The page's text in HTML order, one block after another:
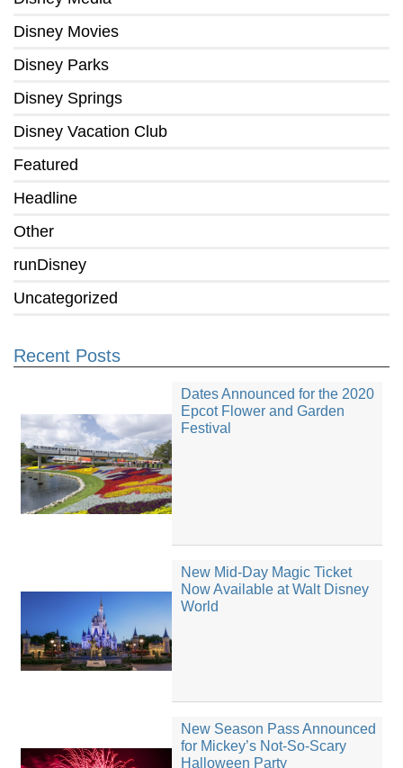
Disney Movies
Disney Parks
Disney Springs
Disney Vacation Club
Featured
Headline
Other
runDisney
Uncategorized
Recent Posts
Dates Announced for the 2020
Epcot Flower and Garden
Festival
New Mid-Day Magic Ticket
Now Available at Walt Disney
World
New Season Pass Announced
for Mickey’s Not-So-Scary
Halloween Party